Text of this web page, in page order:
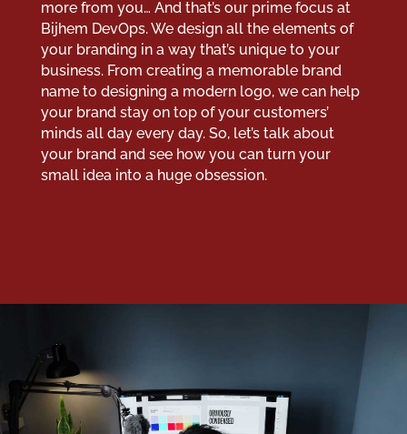
more from you… And that’s our prime focus at
Bijhem DevOps. We design all the elements of
your branding in a way that’s unique to your
business. From creating a memorable brand
name to designing a modern logo, we can help
your brand stay on top of your customers’
minds all day every day. So, let’s talk about
your brand and see how you can turn your
small idea into a huge obsession.